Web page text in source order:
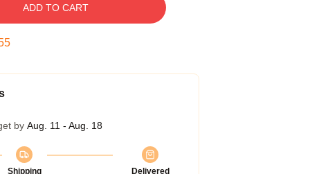
ADD TO CART
by Aug. 11 - Aug. 18
Shipping
Delivered